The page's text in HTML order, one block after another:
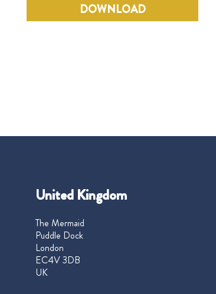
DOWNLOAD
United Kingdom
The Mermaid
Puddle Dock
London
EC4V 3DB
UK